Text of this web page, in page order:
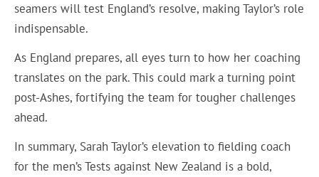
seamers will test England’s resolve, making Taylor’s role
indispensable.
As England prepares, all eyes turn to how her coaching
translates on the park. This could mark a turning point
post-Ashes, fortifying the team for tougher challenges
ahead.
In summary, Sarah Taylor’s elevation to fielding coach
for the men’s Tests against New Zealand is a bold,